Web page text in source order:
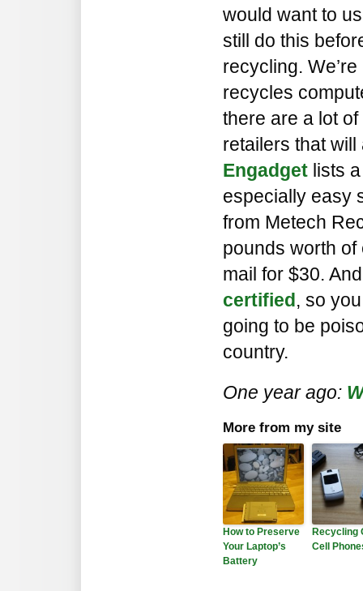
would want to
still do this
recycling.
recycles
there are a lot
retailers that
Engadget lists
especially easy
from Metech
pounds worth
mail for $30.
certified, so
going to be
country.
One year ago:
More from my site
How to Preserve
Your Laptop’s
Battery
Recycling
Cell